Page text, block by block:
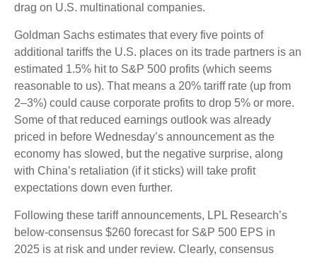
drag on U.S. multinational companies.
Goldman Sachs estimates that every five points of
additional tariffs the U.S. places on its trade partners is an
estimated 1.5% hit to S&P 500 profits (which seems
reasonable to us). That means a 20% tariff rate (up from
2–3%) could cause corporate profits to drop 5% or more.
Some of that reduced earnings outlook was already
priced in before Wednesday’s announcement as the
economy has slowed, but the negative surprise, along
with China’s retaliation (if it sticks) will take profit
expectations down even further.
Following these tariff announcements, LPL Research’s
below-consensus $260 forecast for S&P 500 EPS in
2025 is at risk and under review. Clearly, consensus